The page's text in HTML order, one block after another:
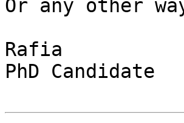
Or any other
Rafia
PhD Candidate